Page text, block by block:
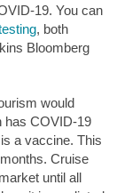
19. You can
, both
Bloomberg
would
has COVID-19
a vaccine. This
Cruise
until all